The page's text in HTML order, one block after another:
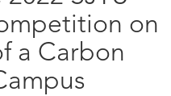
on
a Carbon